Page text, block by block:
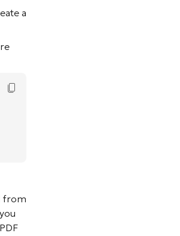
a
Code
from